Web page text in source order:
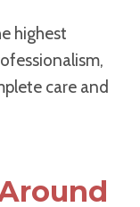
highest
care and